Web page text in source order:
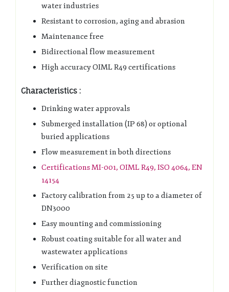
water industries
Resistant to corrosion, aging and abrasion
Maintenance free
Bidirectional flow measurement
High accuracy OIML R49 certifications
Characteristics :
Drinking water approvals
Submerged installation (IP 68) or optional
buried applications
Flow measurement in both directions
Certifications MI-001, OIML R49, ISO 4064, EN
14154
Factory calibration from 25 up to a diameter of
DN3000
Easy mounting and commissioning
Robust coating suitable for all water and
wastewater applications
Verification on site
Further diagnostic function